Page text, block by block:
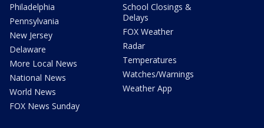
Philadelphia
Pennsylvania
New Jersey
Delaware
More Local News
National News
World News
FOX News Sunday
School Closings &
Delays
FOX Weather
Radar
Temperatures
Watches/Warnings
Weather App